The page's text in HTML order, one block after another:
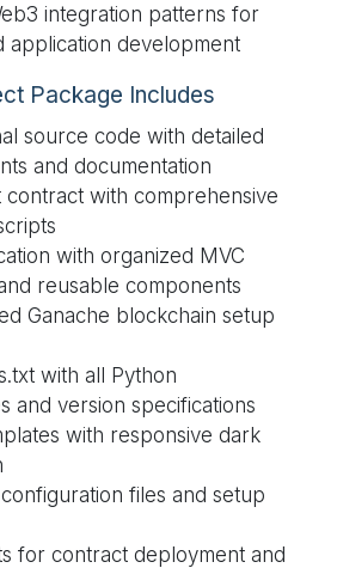
integration patterns for
application development
Package Includes
source code with detailed
and documentation
contract with comprehensive
with organized MVC
reusable components
Ganache blockchain setup
with all Python
and version specifications
with responsive dark
files and setup
for contract deployment and